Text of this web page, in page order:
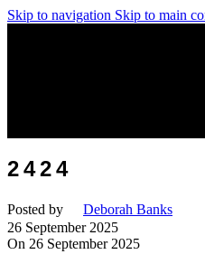
Skip to navigation Skip to main
2424
Posted by
Deborah Banks
26 September 2025
On 26 September 2025